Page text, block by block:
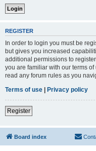
REGISTER
In order to login you must be
but gives you increased
additional permissions to
you are familiar with our terms
read any forum rules as you
Terms of use | Privacy policy
Register
Board index